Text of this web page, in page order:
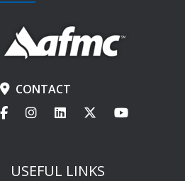
CONTACT
USEFUL LINKS